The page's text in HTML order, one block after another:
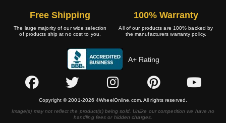
Free Shipping
The large majority of our wide selection
of products ship at no cost to you.
100% Warranty
All of our products are 100% backed by
the manufacturers warranty policy.
A+ Rating
Copyright © 2001-2026 4WheelOnline.com. All rights reserved.
Image(s) may not reflect the product(s) being sold. Unlike our competition we have no
handling fees or hidden charges.